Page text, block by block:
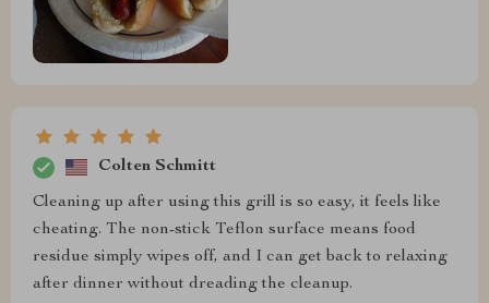
Colten Schmitt
Cleaning up after using this grill is so easy, it feels like
cheating. The non-stick Teflon surface means food
residue simply wipes off, and I can get back to relaxing
after dinner without dreading the cleanup.